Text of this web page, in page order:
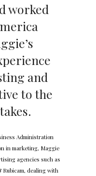
worked
and
to the
Administration
in marketing, Maggie
agencies such as
Rubicam, dealing with